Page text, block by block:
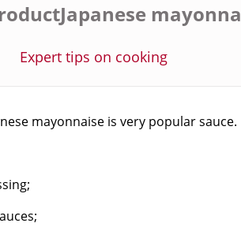
Expert tips on cooking
mayonnaise is very popular